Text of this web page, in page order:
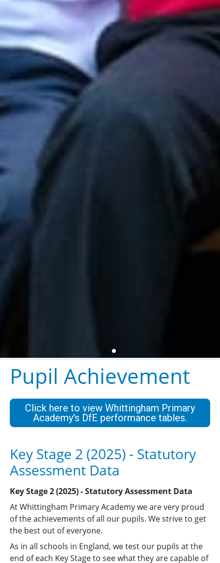
Pupil Achievement
Click here to view Whittingham Primary
Academy's DfE performance tables.
Key Stage 2 (2025) - Statutory
Assessment Data
Key Stage 2 (2025) - Statutory Assessment Data
At Whittingham Primary Academy we are very proud
of the achievements of all our pupils. We strive to get
the best out of everyone.
As in all schools in England, we test our pupils at the
end of each Key Stage to see what they are capable of